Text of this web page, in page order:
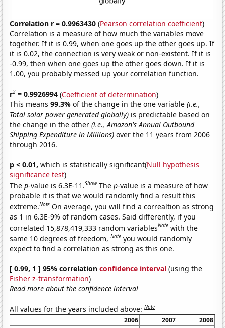
Correlation r = 0.9963430 (Pearson correlation coefficient)
Correlation is a measure of how much the variables move
together. If it is 0.99, when one goes up the other goes up. If
it is 0.02, the connection is very weak or non-existent. If it is
-0.99, then when one goes up the other goes down. If it is
1.00, you probably messed up your correlation function.
r2 = 0.9926994 (Coefficient of determination)
This means99.3%of the change in the one variable(i.e.,
Total solar power generated globally) is predictable based on
the change in the other(i.e., Amazon's Annual Outbound
Shipping Expenditure in Millions) over the 11 years from 2006
through 2016.
p < 0.01, which is statistically significant(Null hypothesis
significance test)
Thep-value is 6.3E-11.Show Thep-value is a measure of how
probable it is that we would randomly find a result this
extreme.Note On average, you will find a correaltion as strong
as 1 in 6.3E-9% of random cases. Said differently, if you
correlated 15,878,419,333 random variablesNote with the
same 10 degrees of freedom,Note you would randomly
expect to find a correlation as strong as this one.
[ 0.99, 1 ] 95% correlationconfidence interval (using the
Fisher z-transformation)
Read more about the confidence interval
All values for the years included above:Note
2006 2007
2008